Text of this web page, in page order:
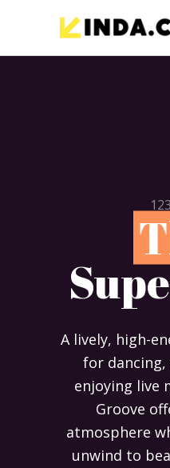
T
A lively, high-
for dancing,
enjoying live
Groove
atmosphere
unwind to